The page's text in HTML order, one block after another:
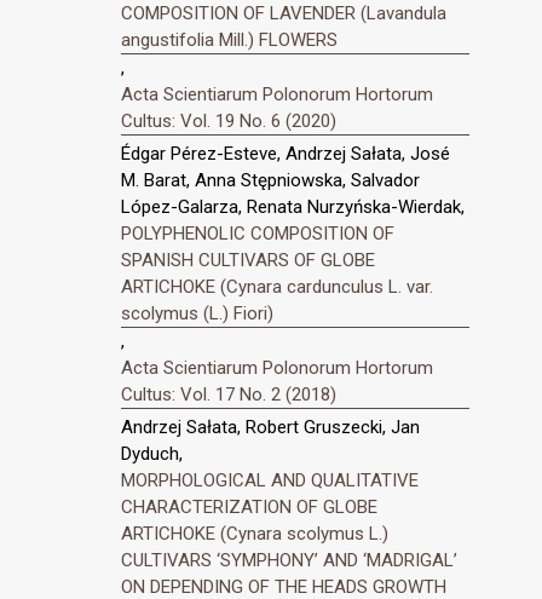
COMPOSITION OF LAVENDER (Lavandula
angustifolia Mill.) FLOWERS
,
Acta Scientiarum Polonorum Hortorum
Cultus: Vol. 19 No. 6 (2020)
Édgar Pérez-Esteve, Andrzej Sałata, José
M. Barat, Anna Stępniowska, Salvador
López-Galarza, Renata Nurzyńska-Wierdak,
POLYPHENOLIC COMPOSITION OF
SPANISH CULTIVARS OF GLOBE
ARTICHOKE (Cynara cardunculus L. var.
scolymus (L.) Fiori)
,
Acta Scientiarum Polonorum Hortorum
Cultus: Vol. 17 No. 2 (2018)
Andrzej Sałata, Robert Gruszecki, Jan
Dyduch,
MORPHOLOGICAL AND QUALITATIVE
CHARACTERIZATION OF GLOBE
ARTICHOKE (Cynara scolymus L.)
CULTIVARS ‘SYMPHONY’ AND ‘MADRIGAL’
ON DEPENDING OF THE HEADS GROWTH